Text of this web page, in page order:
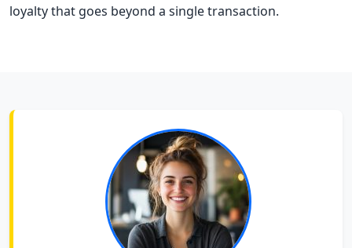
loyalty that goes beyond a single transaction.